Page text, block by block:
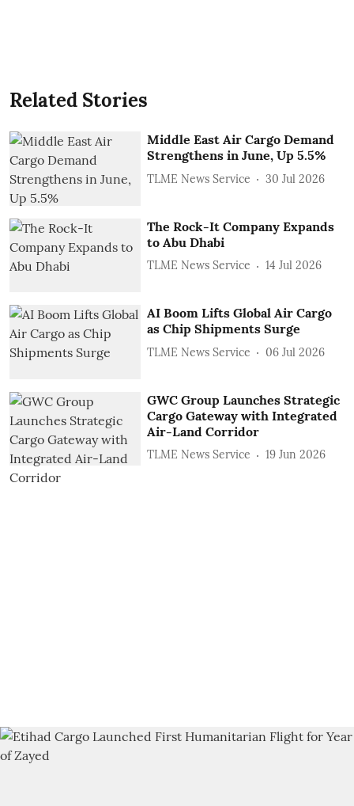
Related Stories
Middle East Air Cargo Demand
Strengthens in June, Up 5.5%
TLME News Service 30 Jul 2026
The Rock-It Company Expands
to Abu Dhabi
TLME News Service 14 Jul 2026
AI Boom Lifts Global Air Cargo
as Chip Shipments Surge
TLME News Service 06 Jul 2026
GWC Group Launches Strategic
Cargo Gateway with Integrated
Air-Land Corridor
TLME News Service 19 Jun 2026